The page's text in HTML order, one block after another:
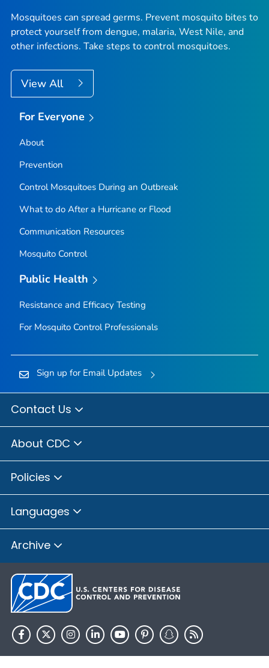
Mosquitoes can spread germs. Prevent mosquito bites to
protect yourself from dengue, malaria, West Nile, and
other infections. Take steps to control mosquitoes.
View All
For Everyone
About
Prevention
Control Mosquitoes During an Outbreak
What to do After a Hurricane or Flood
Communication Resources
Mosquito Control
Public Health
Resistance and Efficacy Testing
For Mosquito Control Professionals
Sign up for Email Updates
Contact Us
About CDC
Policies
Languages
Archive